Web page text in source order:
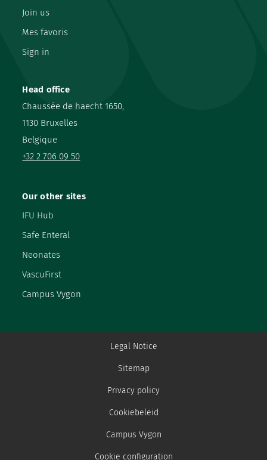
Head office
Chaussée de haecht 1650,
1130 Bruxelles
Belgique
+32 2 706 09 50
Join us
Mes favoris
Sign in
Our other sites
IFU Hub
Safe Enteral
Neonates
VascuFirst
Campus Vygon
Legal Notice
Sitemap
Privacy policy
Cookiebeleid
Campus Vygon
Cookie configuration